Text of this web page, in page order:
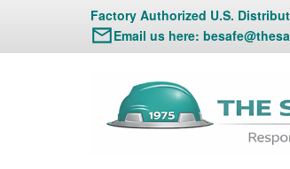
Factory Authorized U.S.
Email us here: